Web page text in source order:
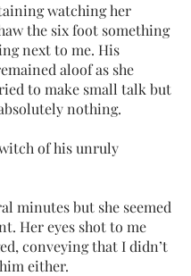
watching her
the six foot something
next to me. His
aloof as she
to make small talk but
nothing.
of his unruly
minutes but she seemed
Her eyes shot to me
conveying that I didn’t
either.